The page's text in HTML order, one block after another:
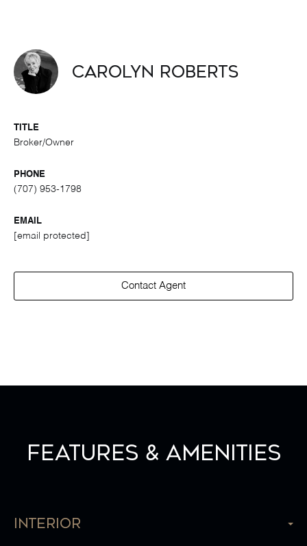
Carolyn Roberts
TITLE
Broker/Owner
PHONE
(707) 953-1798
EMAIL
[email protected]
Contact Agent
Features & Amenities
Interior